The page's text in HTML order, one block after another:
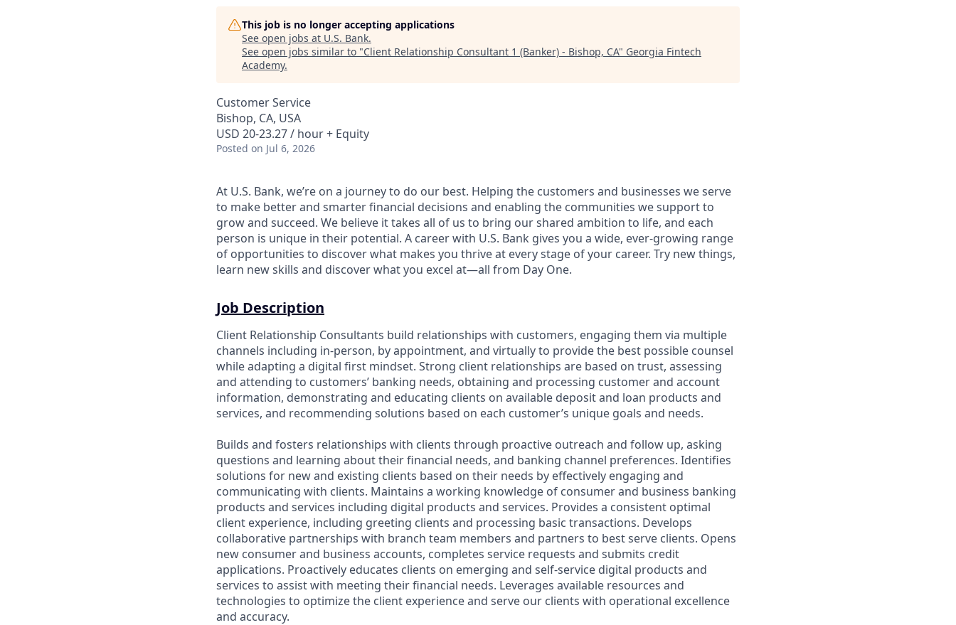
This job is no longer accepting applications
See open jobs at U.S. Bank.
See open jobs similar to "Client Relationship Consultant 1 (Banker) - Bishop, CA" Georgia Fintech
Academy.
Customer Service
Bishop, CA, USA
USD 20-23.27 / hour + Equity
Posted on Jul 6, 2026
At U.S. Bank, we’re on a journey to do our best. Helping the customers and businesses we serve
to make better and smarter financial decisions and enabling the communities we support to
grow and succeed. We believe it takes all of us to bring our shared ambition to life, and each
person is unique in their potential. A career with U.S. Bank gives you a wide, ever-growing range
of opportunities to discover what makes you thrive at every stage of your career. Try new things,
learn new skills and discover what you excel at—all from Day One.
Job Description
Client Relationship Consultants build relationships with customers, engaging them via multiple
channels including in-person, by appointment, and virtually to provide the best possible counsel
while adapting a digital first mindset. Strong client relationships are based on trust, assessing
and attending to customers’ banking needs, obtaining and processing customer and account
information, demonstrating and educating clients on available deposit and loan products and
services, and recommending solutions based on each customer’s unique goals and needs.
Builds and fosters relationships with clients through proactive outreach and follow up, asking
questions and learning about their financial needs, and banking channel preferences. Identifies
solutions for new and existing clients based on their needs by effectively engaging and
communicating with clients. Maintains a working knowledge of consumer and business banking
products and services including digital products and services. Provides a consistent optimal
client experience, including greeting clients and processing basic transactions. Develops
collaborative partnerships with branch team members and partners to best serve clients. Opens
new consumer and business accounts, completes service requests and submits credit
applications. Proactively educates clients on emerging and self-service digital products and
services to assist with meeting their financial needs. Leverages available resources and
technologies to optimize the client experience and serve our clients with operational excellence
and accuracy.